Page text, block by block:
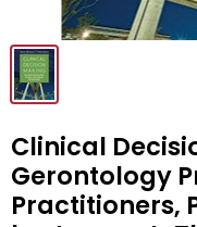
Clinical
Gerontology
Practitioners,